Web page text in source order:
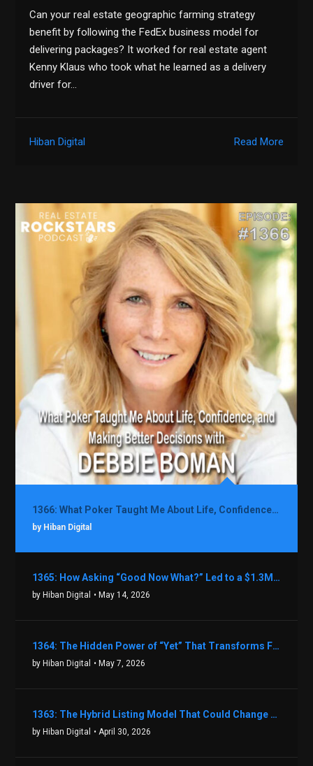
Can your real estate geographic farming strategy
benefit by following the FedEx business model for
delivering packages? It worked for real estate agent
Kenny Klaus who took what he learned as a delivery
driver for…
Read More
Hiban Digital
1366: What Poker Taught Me About Life, Confidence, and Making Better Decisions with Debbie Boman
by Hiban Digital
1365: How Asking “Good Now What?” Led to a $1.3M Black Friday Offer in Just Two Weeks with Brian Luebben
by Hiban Digital • May 14, 2026
1364: The Hidden Power of “Yet” That Transforms Fear into Success in Real Estate with John Flynn
by Hiban Digital • May 7, 2026
1363: The Hybrid Listing Model That Could Change Your Real Estate Game With Aaron Bihl
by Hiban Digital • April 30, 2026